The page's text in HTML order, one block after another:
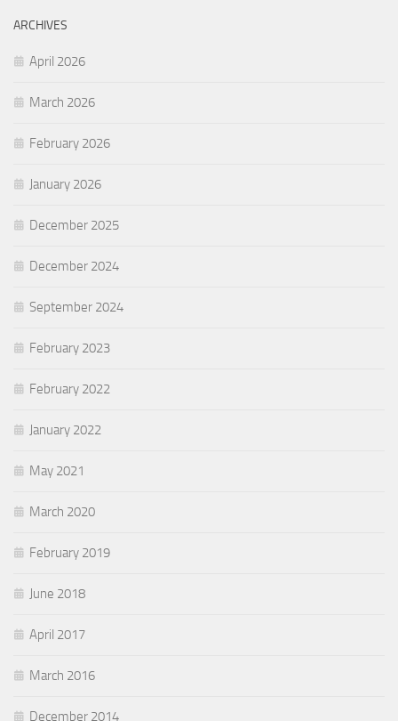
ARCHIVES
April 2026
March 2026
February 2026
January 2026
December 2025
December 2024
September 2024
February 2023
February 2022
January 2022
May 2021
March 2020
February 2019
June 2018
April 2017
March 2016
December 2014